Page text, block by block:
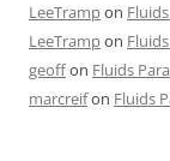
LeeTrampon
LeeTrampon
geoffon Fluids
marcreifon Fluids